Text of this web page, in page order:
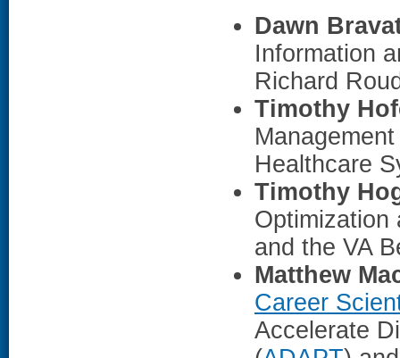
Dawn
Information
Richard
Timothy
Healthcare
Timothy
Optimization
and the VA
Matthew
Career
Accelerate